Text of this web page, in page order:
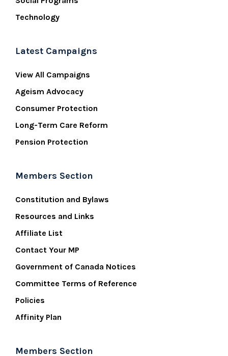
Technology
Latest Campaigns
View All Campaigns
Ageism Advocacy
Consumer Protection
Long-Term Care Reform
Pension Protection
Members Section
Constitution and Bylaws
Resources and Links
Affiliate List
Contact Your MP
Government of Canada Notices
Committee Terms of Reference
Policies
Affinity Plan
Members Section